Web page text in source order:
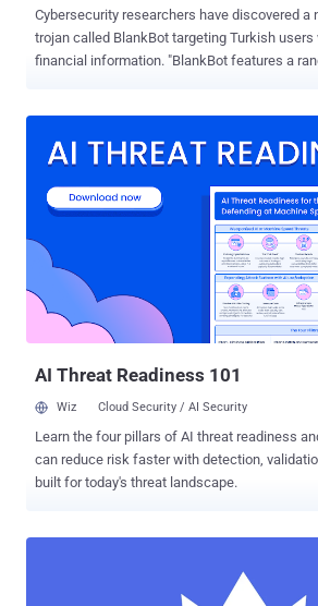
Cybersecurity researchers have discovered a
trojan called BlankBot targeting Turkish users
financial information. "BlankBot features a range of malicious
week. Discovered on July 24, 2024, BlankBot is said to be
accessibility services permissions to obtain
infected devices. The names of some of the malicious APK files
containing BlankBot are listed below - app-release.apk
(com.abcdefg.w568b) app-release.apk (com.abcdef.w568b) app-
release-signed (14).apk (com.whatsapp.chma14)
(com.whatsapp.chma14p) app.apk (com.whatsapp.w568bp)
showcuu.apk (com.whatsapp.w568b) Like the recently resurfaced
AI Threat Readiness 101
Wiz Cloud Security / AI Security
Learn the four pillars of AI threat readiness
can reduce risk faster with detection,
built for today's threat landscape.